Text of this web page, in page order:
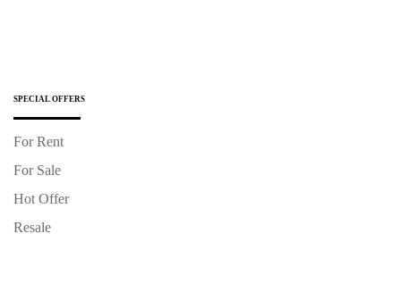
SPECIAL OFFERS
For Rent
For Sale
Hot Offer
Resale